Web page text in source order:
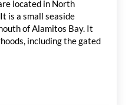
located in North
is a small seaside
of Alamitos Bay. It
including the gated